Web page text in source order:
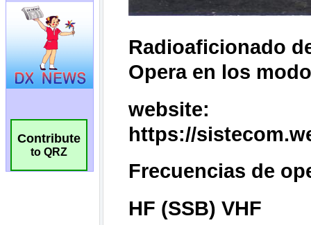
Contribute
to QRZ